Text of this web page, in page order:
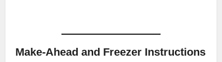
Make-Ahead and Freezer Instructions